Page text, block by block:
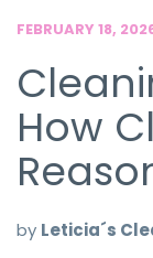
FEBRUARY 18,
How
by Leticia´s